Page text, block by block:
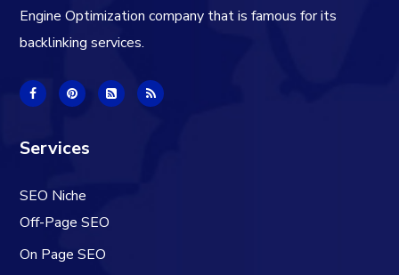
Engine Optimization company that is famous for its
backlinking services.
Services
SEO Niche
Off-Page SEO
On Page SEO